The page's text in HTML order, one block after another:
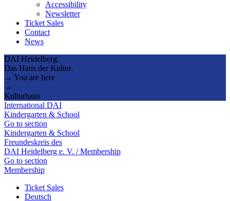
Accessibility
Newsletter
Ticket Sales
Contact
News
DAI Heidelberg.
Das Haus der Kultur.
→ You are here
→
Kulturhaus
International DAI
Kindergarten & School
Go to section
Kindergarten & School
Freundeskreis des
DAI Heidelberg e. V. / Membership
Go to section
Membership
Ticket Sales
Deutsch